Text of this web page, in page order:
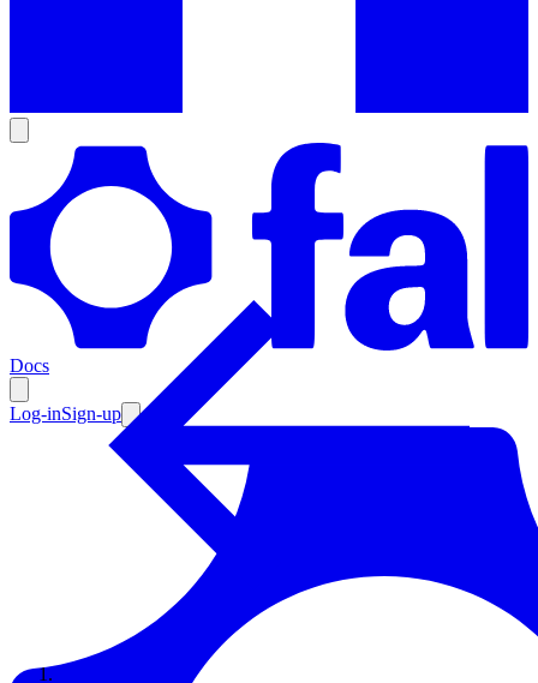
Docs
Log-inSign-up
Enterprise
Resources
Documentation
Enterprise